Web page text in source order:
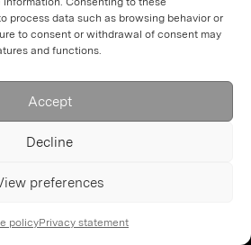
process data such as browsing behavior or
to consent or withdrawal of consent may
and functions.
Accept
Decline
preferences
policyPrivacy statement